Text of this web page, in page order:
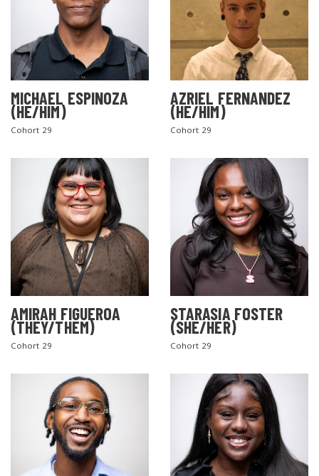
MICHAEL ESPINOZA
(HE/HIM)
Cohort 29
AZRIEL FERNANDEZ
(HE/HIM)
Cohort 29
AMIRAH FIGUEROA
(THEY/THEM)
Cohort 29
STARASIA FOSTER
(SHE/HER)
Cohort 29